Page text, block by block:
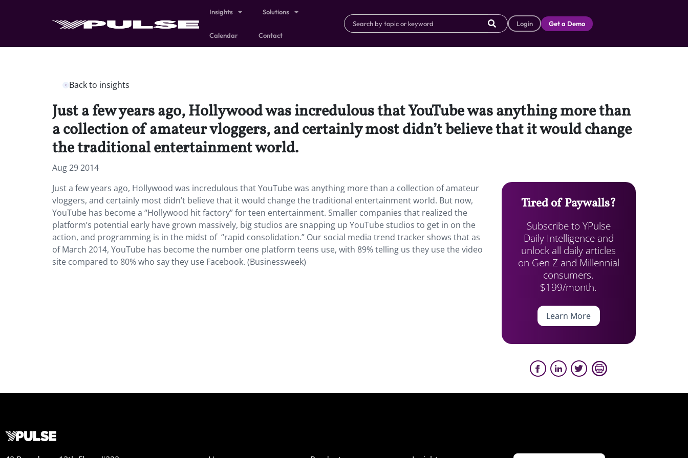
Insights Solutions
Calendar Contact
Login Get a Demo
Back to insights
Just a few years ago, Hollywood was incredulous that YouTube was anything more than
a collection of amateur vloggers, and certainly most didn’t believe that it would change
the traditional entertainment world.
Aug 29 2014
Just a few years ago, Hollywood was incredulous that YouTube was anything more than a collection of amateur
vloggers, and certainly most didn’t believe that it would change the traditional entertainment world. But now,
YouTube has become a “Hollywood hit factory” for teen entertainment. Smaller companies that realized the
platform’s potential early have grown massively, big studios are snapping up YouTube studios to get in on the
action, and programming is in the midst of “rapid consolidation.” Our social media trend tracker shows that as
of March 2014, YouTube has become the number one platform teens use, with 89% telling us they use the video
site compared to 80% who say they use Facebook. (Businessweek)
Tired of Paywalls?
Subscribe to YPulse
Daily Intelligence and
unlock all daily articles
on Gen Z and Millennial
consumers.
$199/month.
Learn More